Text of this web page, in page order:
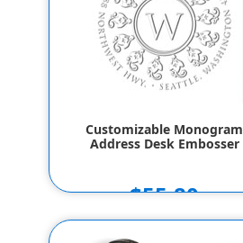
Customizable Monogram
Address Desk Embosser
$55.80